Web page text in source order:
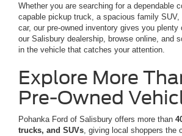
Whether you are searching for a dependable
capable pickup truck, a spacious family
car, our pre-owned inventory gives you
our Salisbury dealership, browse online, and
in the vehicle that catches your attention.
Explore More
Pre-Owned
Pohanka Ford of Salisbury offers more than
trucks, and SUVs, giving local shoppers the